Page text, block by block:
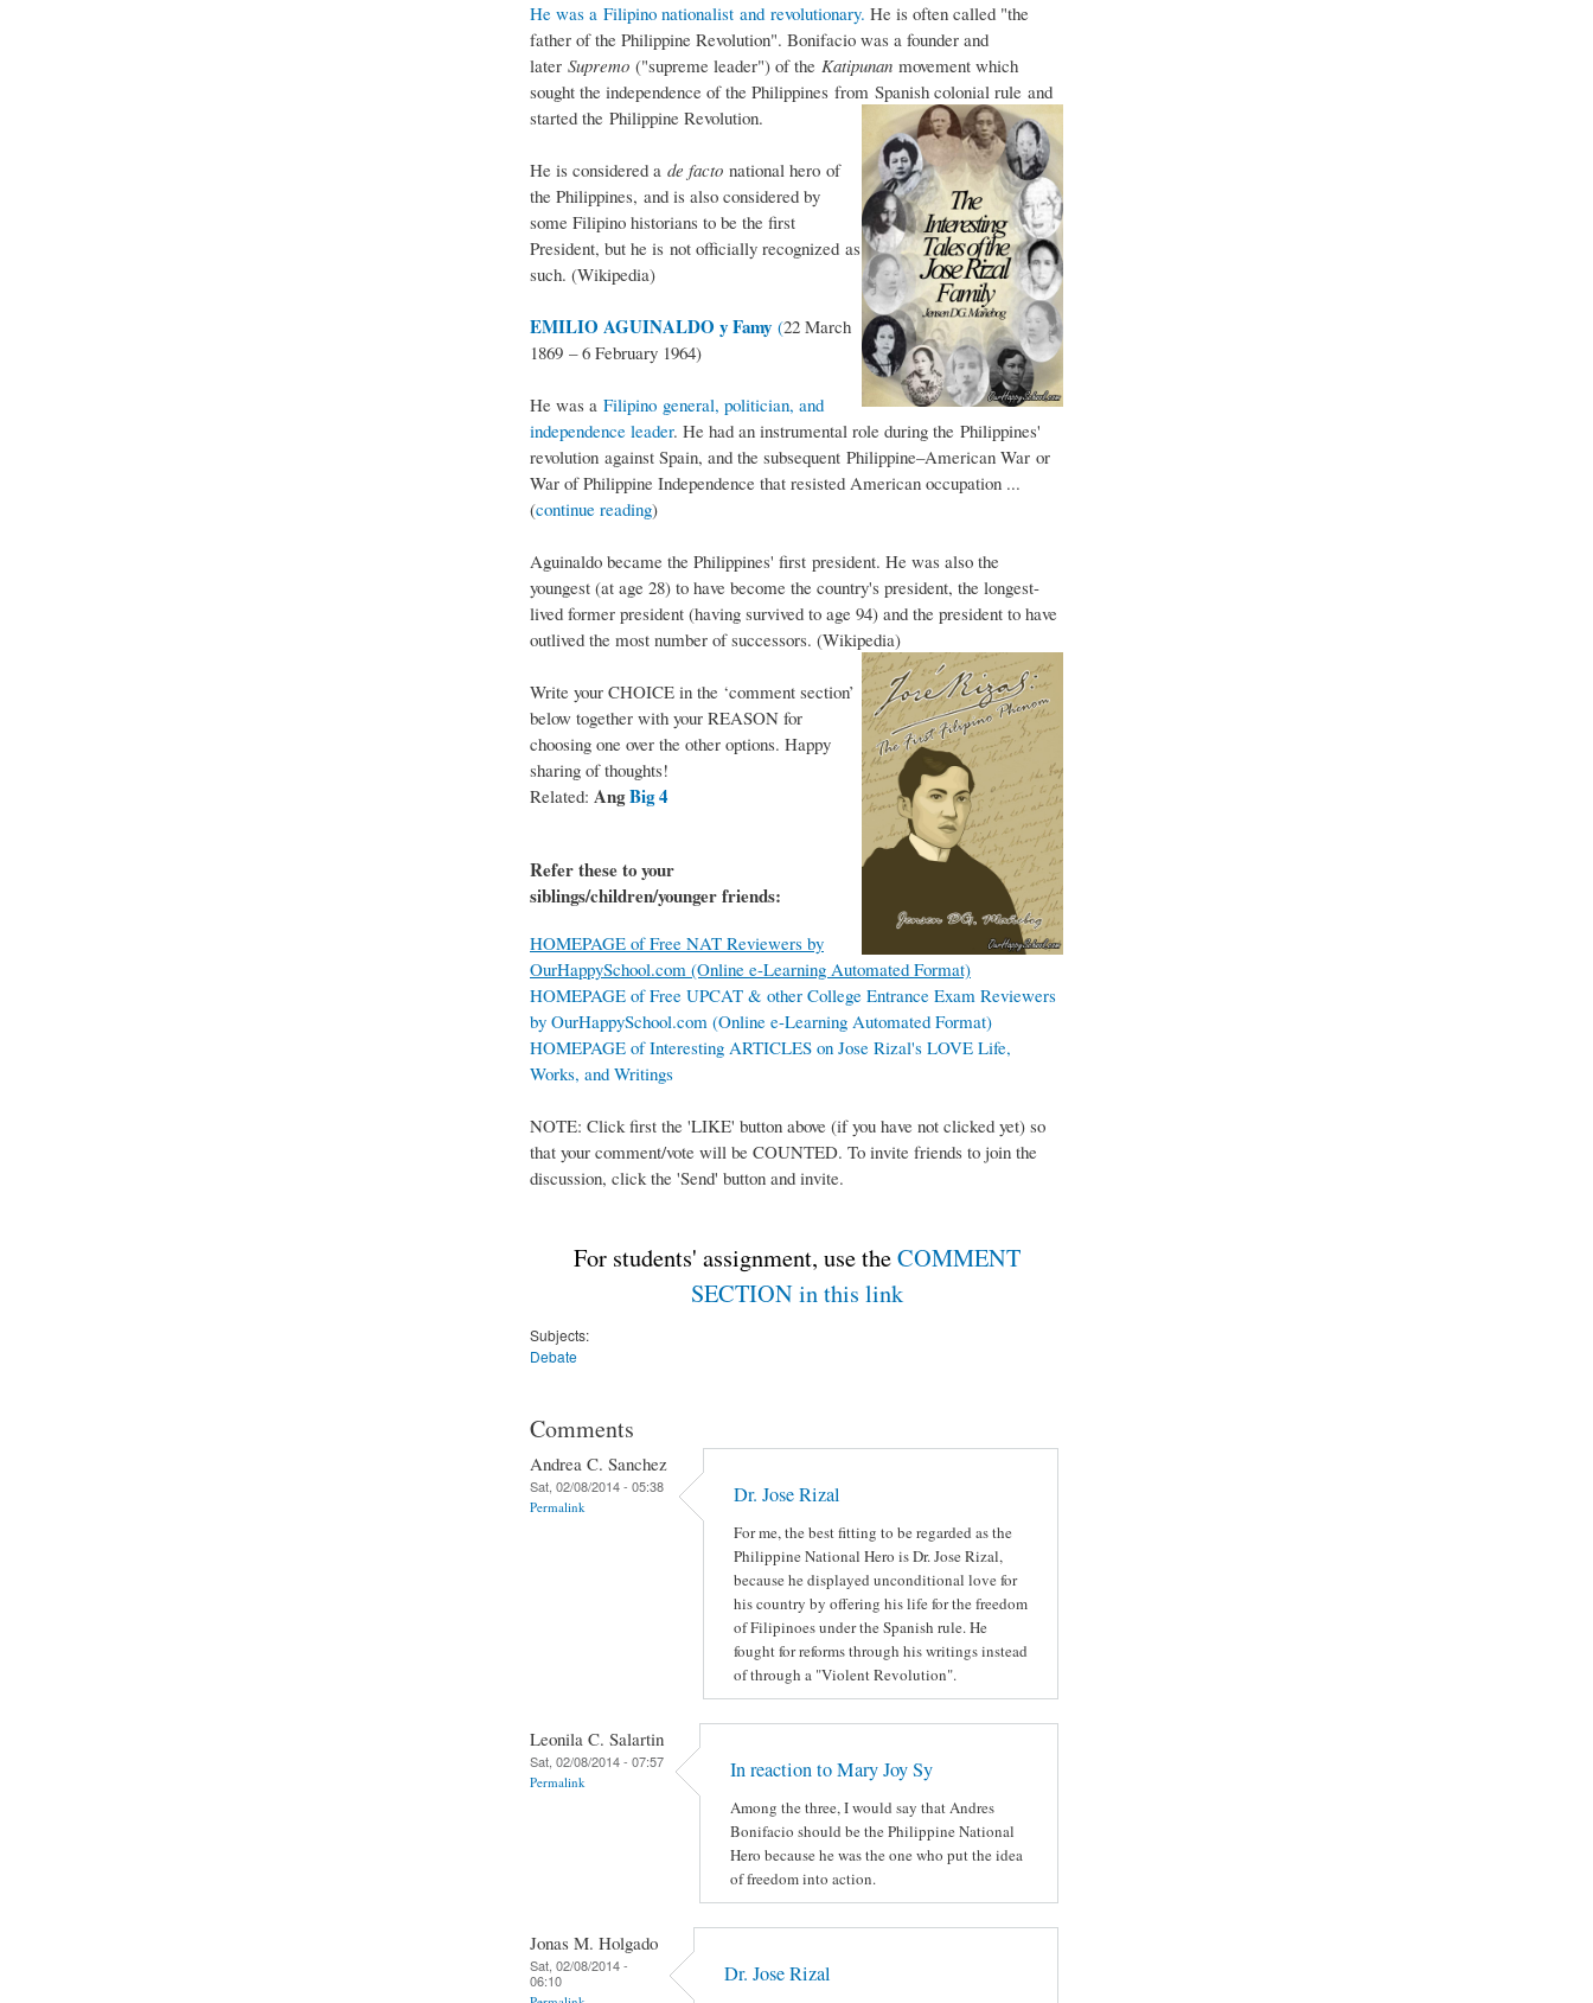
He was a Filipino nationalist and revolutionary. He is often called "the
father of the Philippine Revolution". Bonifacio was a founder and
later Supremo ("supreme leader") of the Katipunan movement which
sought the independence of the Philippines from Spanish colonial rule and
started the Philippine Revolution.
He is considered a de facto national hero of
the Philippines, and is also considered by
some Filipino historians to be the first
President, but he is not officially recognized as
such. (Wikipedia)
EMILIO AGUINALDO y Famy (22 March
1869 – 6 February 1964)
He was a Filipino general, politician, and
independence leader. He had an instrumental role during the Philippines'
revolution against Spain, and the subsequent Philippine–American War or
War of Philippine Independence that resisted American occupation ...
(continue reading)
Aguinaldo became the Philippines' first president. He was also the
youngest (at age 28) to have become the country's president, the longest-
lived former president (having survived to age 94) and the president to have
outlived the most number of successors. (Wikipedia)
Write your CHOICE in the ‘comment section’
below together with your REASON for
choosing one over the other options. Happy
sharing of thoughts!
Related: AngBig 4
Refer these to your
siblings/children/younger friends:
HOMEPAGE of Free NAT Reviewers by
OurHappySchool.com (Online e-Learning Automated Format)
HOMEPAGE of Free UPCAT & other College Entrance Exam Reviewers
by OurHappySchool.com (Online e-Learning Automated Format)
HOMEPAGE of Interesting ARTICLES on Jose Rizal's LOVE Life,
Works, and Writings
NOTE: Click first the 'LIKE' button above (if you have not clicked yet) so
that your comment/vote will be COUNTED. To invite friends to join the
discussion, click the 'Send' button and invite.
For students' assignment, use theCOMMENT
SECTION in this link
Subjects:
Debate
Comments
Andrea C. Sanchez
Sat, 02/08/2014 - 05:38
Permalink Dr. Jose Rizal
For me, the best fitting to be regarded as the
Philippine National Hero is Dr. Jose Rizal,
because he displayed unconditional love for
his country by offering his life for the freedom
of Filipinoes under the Spanish rule. He
fought for reforms through his writings instead
of through a "Violent Revolution".
Leonila C. Salartin
Sat, 02/08/2014 - 07:57
Permalink In reaction to Mary Joy Sy
Among the three, I would say that Andres
Bonifacio should be the Philippine National
Hero because he was the one who put the idea
of freedom into action.
Jonas M. Holgado
Sat, 02/08/2014 -
06:10
Dr. Jose Rizal